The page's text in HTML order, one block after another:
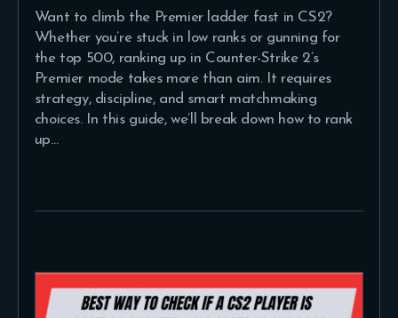
Want to climb the Premier ladder fast in CS2?
Whether you’re stuck in low ranks or gunning for
the top 500, ranking up in Counter-Strike 2’s
Premier mode takes more than aim. It requires
strategy, discipline, and smart matchmaking
choices. In this guide, we’ll break down how to rank
up…